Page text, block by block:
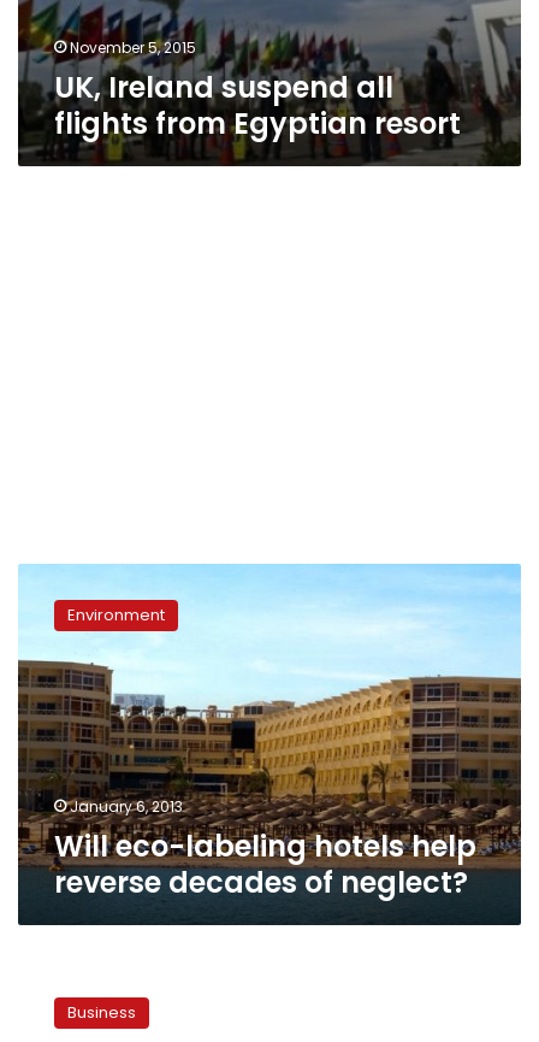
November 5, 2015
UK, Ireland suspend all
flights from Egyptian resort
eco-
labeling
help
reverse
decades
of
neglect?
Environment
January 6, 2013
Will eco-labeling hotels help
reverse decades of neglect?
Resorts
posts Business